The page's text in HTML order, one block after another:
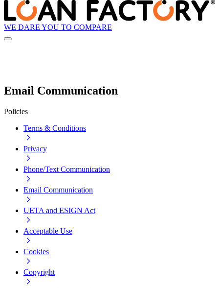
WE DARE YOU TO COMPARE
Email Communication
Policies
Terms & Conditions
Privacy
Phone/Text Communication
Email Communication
UETA and ESIGN Act
Acceptable Use
Cookies
Copyright